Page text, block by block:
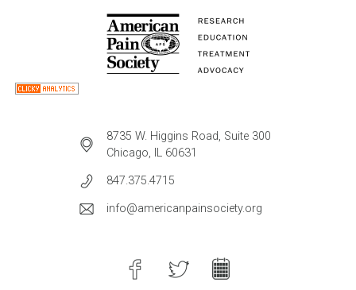
8735 W. Higgins Road, Suite 300
Chicago, IL 60631
847.375.4715
info@americanpainsociety.org